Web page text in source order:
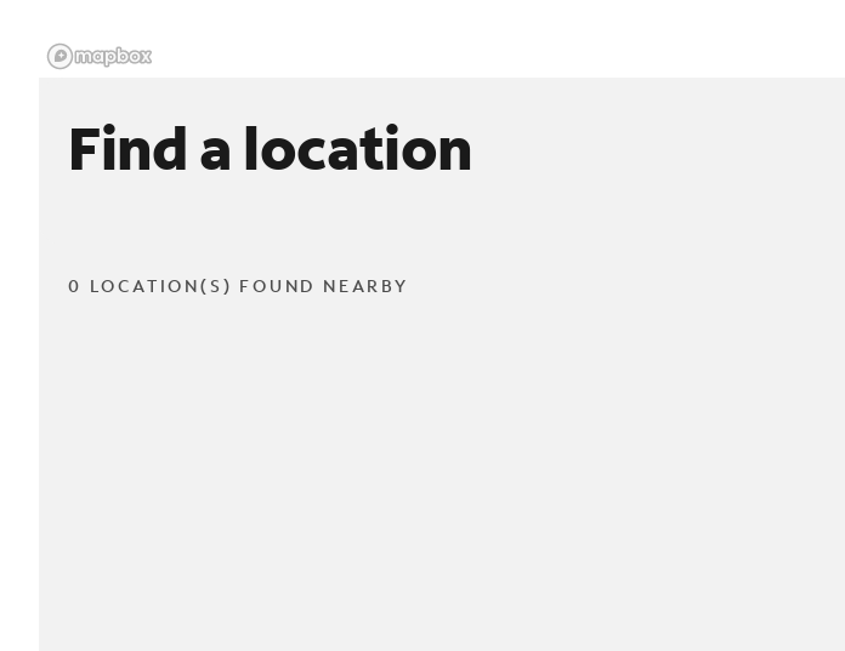
Find a location
0 LOCATION(S) FOUND NEARBY